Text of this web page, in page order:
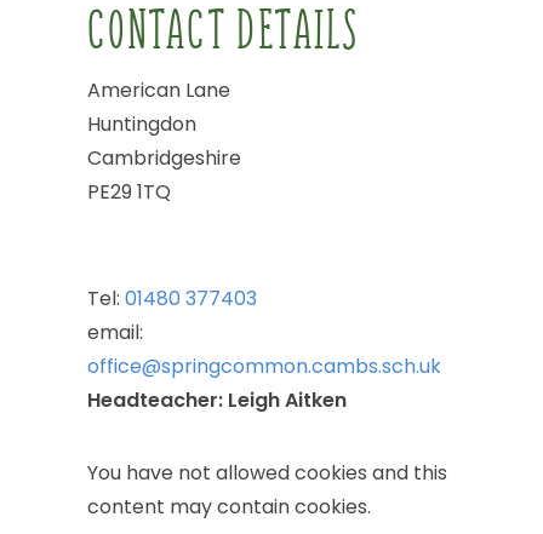
CONTACTDETAILS
American Lane
Huntingdon
Cambridgeshire
PE29 1TQ
Tel: 01480 377403
email:
office@springcommon.cambs.sch.uk
Headteacher: LeighAitken
You have not allowedcookies and this
content maycontaincookies.